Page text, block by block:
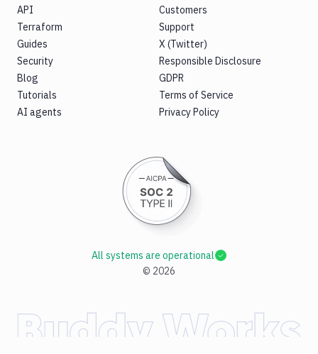
API
Terraform
Guides
Security
Blog
Tutorials
AI agents
Customers
Support
X (Twitter)
Responsible Disclosure
GDPR
Terms of Service
Privacy Policy
© 2026
All systems are operational